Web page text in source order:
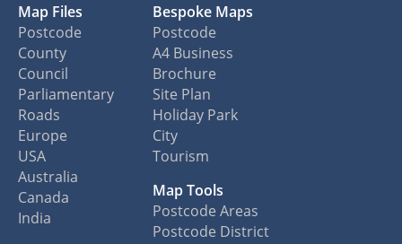
Map Files
Postcode
County
Council
Parliamentary
Roads
Europe
USA
Australia
Canada
India
Bespoke Maps
Postcode
A4 Business
Brochure
Site Plan
Holiday Park
City
Tourism
Map Tools
Postcode Areas
Postcode District